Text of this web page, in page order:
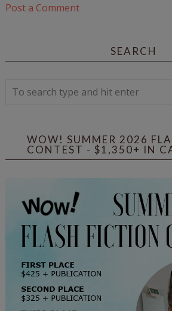
Post a Comment
SEARCH
WOW! SUMMER 2026
CONTEST - $1,350+ IN